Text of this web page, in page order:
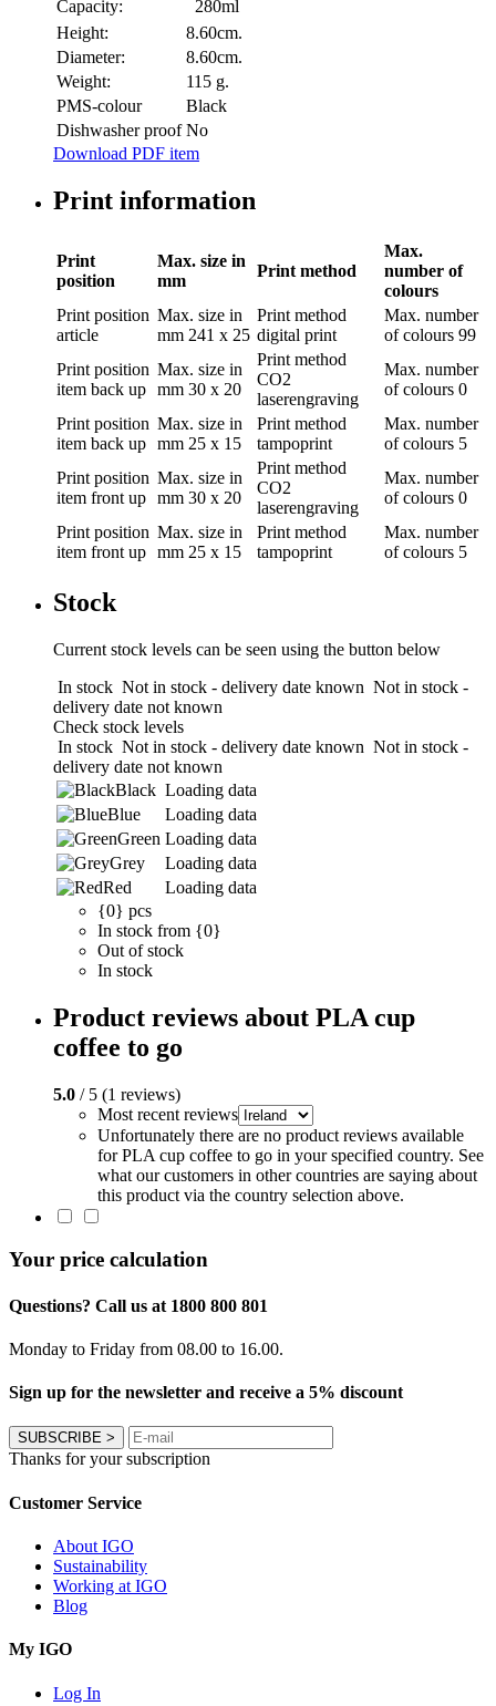
Capacity:
280ml
Height:
8.60cm.
Diameter:
8.60cm.
Weight:
115 g.
PMS-colour
Black
Dishwasher proof No
Download PDF item
Print information
Print
position
Max. size in
mm
Print method
Max.
number of
colours
Print position
article
Max. size in
mm 241 x 25
Print method
digital print
Max. number
of colours 99
Print position
item back up
Max. size in
mm 30 x 20
Print method
CO2
laserengraving
Max. number
of colours 0
Print position
item back up
Max. size in
mm 25 x 15
Print method
tampoprint
Max. number
of colours 5
Print position
item front up
Max. size in
mm 30 x 20
Print method
CO2
laserengraving
Max. number
of colours 0
Print position
item front up
Max. size in
mm 25 x 15
Print method
tampoprint
Max. number
of colours 5
Stock
Current stock levels can be seen using the button below
In stock Not in stock - delivery date known Not in stock -
delivery date not known
Check stock levels
In stock Not in stock - delivery date known Not in stock -
delivery date not known
Black Loading data
Blue
Loading data
Green Loading data
Grey
Loading data
Red
Loading data
{0} pcs
In stock from {0}
Out of stock
In stock
Product reviews about PLA cup
coffee to go
5.0 / 5 (1 reviews)
Most recent reviews
Unfortunately there are no product reviews available
for PLA cup coffee to go in your specified country. See
what our customers in other countries are saying about
this product via the country selection above.
Your price calculation
Questions? Call us at 1800 800 801
Monday to Friday from 08.00 to 16.00.
Sign up for the newsletter and receive a 5% discount
SUBSCRIBE >
Thanks for your subscription
Customer Service
About IGO
Sustainability
Working at IGO
Blog
My IGO
Log In